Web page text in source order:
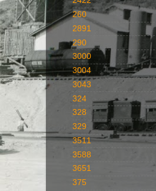
260
2891
290
3000
3004
3043
324
328
329
3511
3588
3651
375